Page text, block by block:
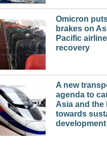
Omicron
brakes on
Pacific
recovery
A new
agenda to
Asia and the
towards
development